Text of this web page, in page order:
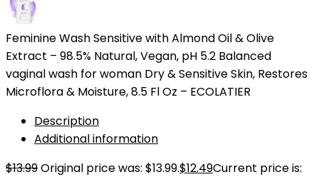
Feminine Wash Sensitive with Almond Oil & Olive
Extract – 98.5% Natural, Vegan, pH 5.2 Balanced
vaginal wash for woman Dry & Sensitive Skin, Restores
Microflora & Moisture, 8.5 Fl Oz – ECOLATIER
Description
Additional information
$13.99Original price was: $13.99.$12.49Current price is: